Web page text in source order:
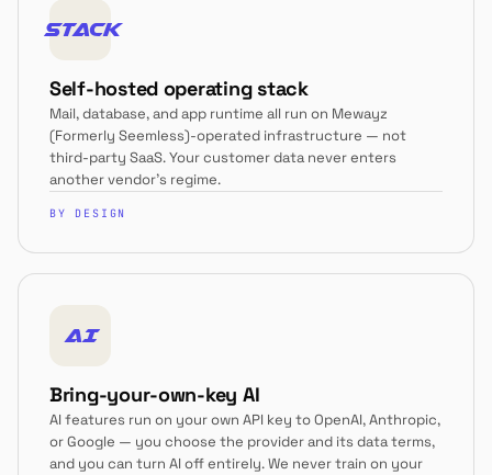
STACK
Self-hosted operating stack
Mail, database, and app runtime all run on Mewayz
(Formerly Seemless)-operated infrastructure — not
third-party SaaS. Your customer data never enters
another vendor's regime.
BY DESIGN
AI
Bring-your-own-key AI
AI features run on your own API key to OpenAI, Anthropic,
or Google — you choose the provider and its data terms,
and you can turn AI off entirely. We never train on your